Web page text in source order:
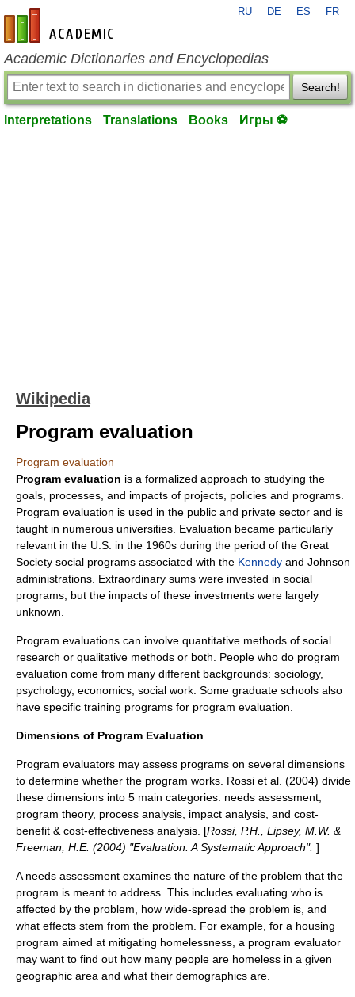
en-academic.com
RU DE ES FR
Academic Dictionaries and Encyclopedias
Search!
Interpretations Translations Books Игры ⚽
Wikipedia
Program evaluation
Program evaluation
Program evaluation is a formalized approach to studying the
goals, processes, and impacts of projects, policies and programs.
Program evaluation is used in the public and private sector and is
taught in numerous universities. Evaluation became particularly
relevant in the U.S. in the 1960s during the period of the Great
Society social programs associated with the Kennedy and Johnson
administrations. Extraordinary sums were invested in social
programs, but the impacts of these investments were largely
unknown.
Program evaluations can involve quantitative methods of social
research or qualitative methods or both. People who do program
evaluation come from many different backgrounds: sociology,
psychology, economics social work . Some graduate schools also
have specific training programs for program evaluation.
Dimensions of Program Evaluation
Program evaluators may assess programs on several dimensions
to determine whether the program works. Rossi et al. (2004) divide
these dimensions into 5 main categories: needs assessment,
program theory, process analysis, impact analysis, and cost-
benefit & cost-effectiveness analysis. [Rossi, P.H., Lipsey, M.W. &
Freeman, H.E. (2004) "Evaluation: A Systematic Approach". ]
A needs assessment examines the nature of the problem that the
program is meant to address. This includes evaluating who is
affected by the problem, how wide-spread the problem is, and
what effects stem from the problem. For example, for a housing
program aimed at mitigating homelessness, a program evaluator
may want to find out how many people are homeless in a given
geographic area and what their demographics are.